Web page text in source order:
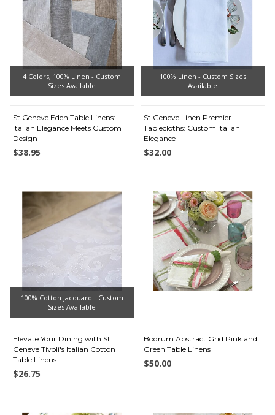
4 Colors, 100% Linen - Custom
Sizes Available
St Geneve Eden Table Linens:
Italian Elegance Meets Custom
Design
$38.95
100% Linen - Custom Sizes
Available
St Geneve Linen Premier
Tablecloths: Custom Italian
Elegance
$32.00
100% Cotton Jacquard - Custom
Sizes Available
Elevate Your Dining with St
Geneve Tivoli's Italian Cotton
Table Linens
$26.75
Bodrum Abstract Grid Pink and
Green Table Linens
$50.00